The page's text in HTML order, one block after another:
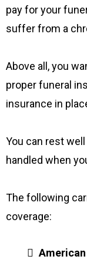
pay for your
suffer from a
Above all, you
proper funeral
insurance in
You can rest
handled when
The following
coverage: